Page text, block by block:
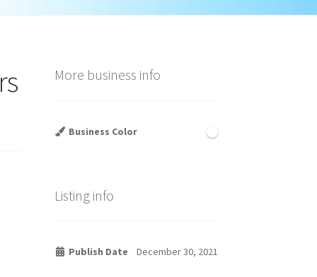
More business info
Business Color
Listing info
Publish Date December 30, 2021